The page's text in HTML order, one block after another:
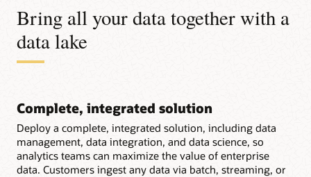
Bring all your data together with a
data lake
Complete, integrated solution
Deploy a complete, integrated solution, including data
management, data integration, and data science, so
analytics teams can maximize the value of enterprise
data. Customers ingest any data via batch, streaming, or